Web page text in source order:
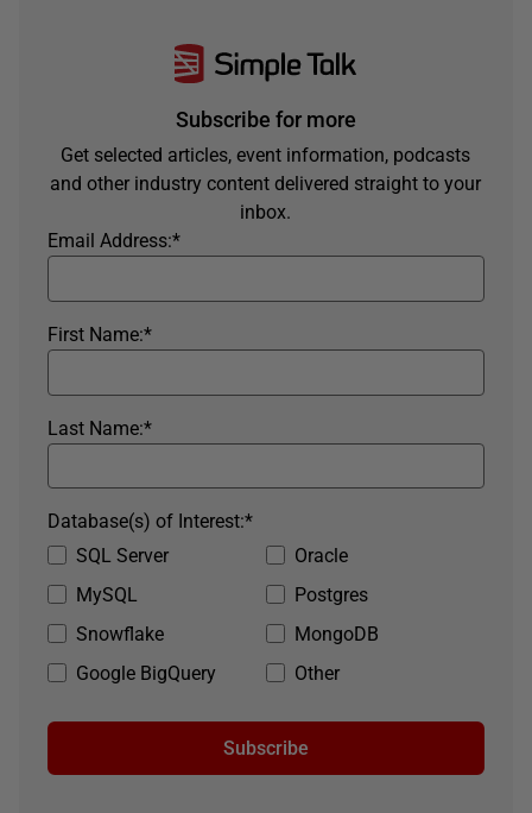
Subscribe for more
Get selected articles, event information, podcasts
and other industry content delivered straight to your
inbox.
*
Email Address:
*
First Name:
*
Last Name:
SQL Server
Oracle
MySQL
Postgres
Snowflake
MongoDB
Google BigQuery
Other
*
Database(s) of Interest:
Subscribe